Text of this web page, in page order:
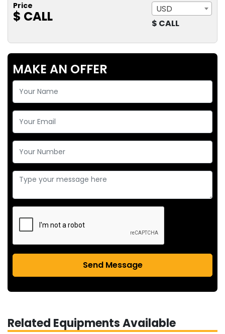
Price
$ CALL
USD
$ CALL
MAKE AN OFFER
Send Message
Related Equipments Available